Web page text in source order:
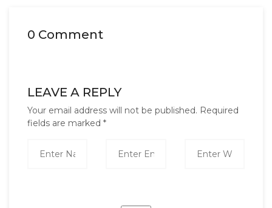
0 Comment
LEAVE A REPLY
Your email address will not be published. Required
fields are marked *